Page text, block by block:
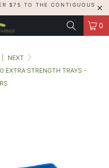
$75 TO THE CONTIGUOUS
0
NEXT
EXTRA STRENGTH TRAYS -